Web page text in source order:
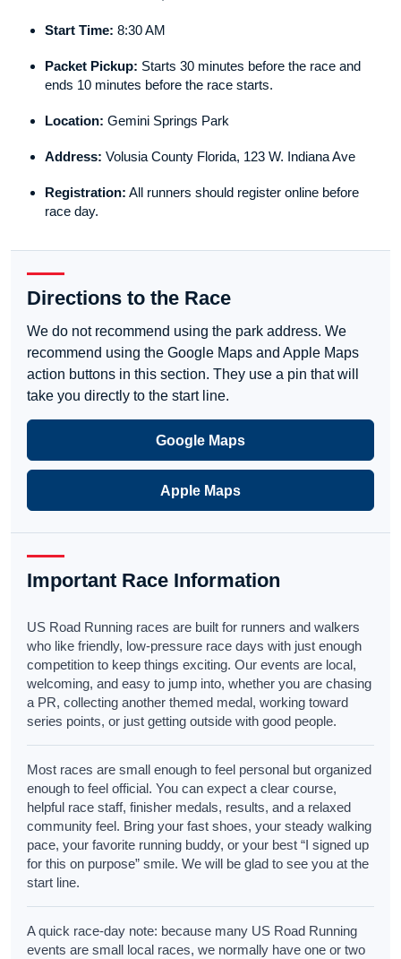
Start Time: 8:30 AM
Packet Pickup: Starts 30 minutes before the race and
ends 10 minutes before the race starts.
Location: Gemini Springs Park
Address: Volusia County Florida, 123 W. Indiana Ave
Registration: All runners should register online before
race day.
Directions to the Race
We do not recommend using the park address. We
recommend using the Google Maps and Apple Maps
action buttons in this section. They use a pin that will
take you directly to the start line.
Google Maps
Apple Maps
Important Race Information
US Road Running races are built for runners and walkers
who like friendly, low-pressure race days with just enough
competition to keep things exciting. Our events are local,
welcoming, and easy to jump into, whether you are chasing
a PR, collecting another themed medal, working toward
series points, or just getting outside with good people.
Most races are small enough to feel personal but organized
enough to feel official. You can expect a clear course,
helpful race staff, finisher medals, results, and a relaxed
community feel. Bring your fast shoes, your steady walking
pace, your favorite running buddy, or your best “I signed up
for this on purpose” smile. We will be glad to see you at the
start line.
A quick race-day note: because many US Road Running
events are small local races, we normally have one or two